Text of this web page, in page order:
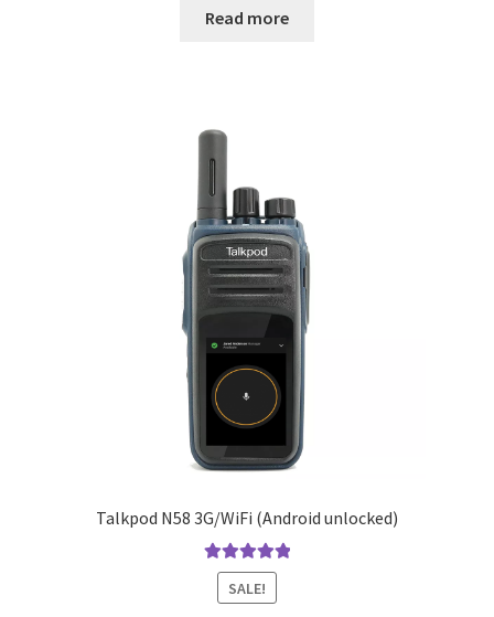
was:
is:
Read more
Talkpod N58 3G/WiFi (Android unlocked)
Rated5.00
out of 5
SALE!